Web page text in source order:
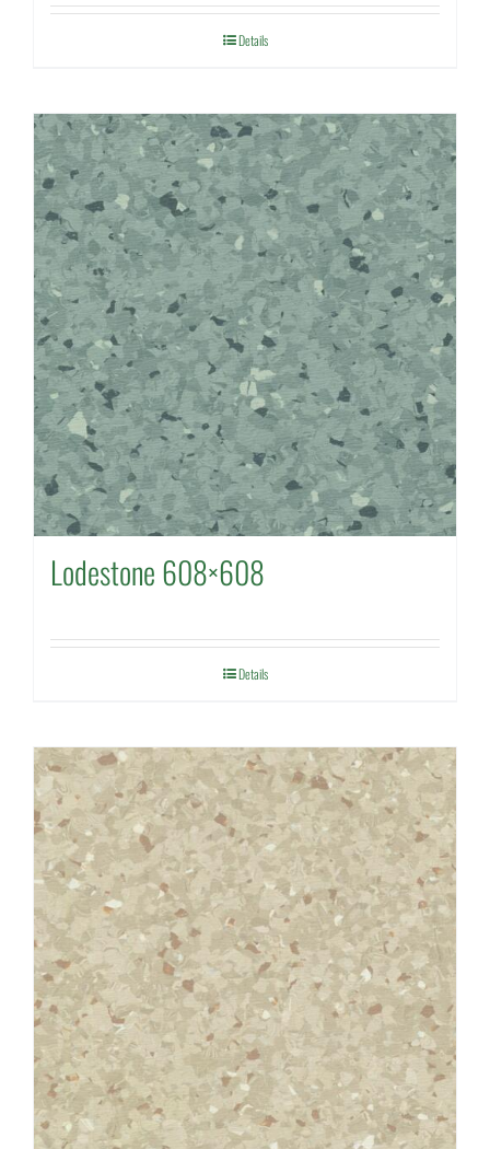
Details
Lodestone 608×608
Details